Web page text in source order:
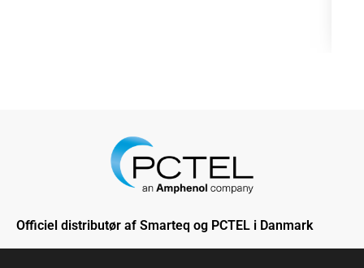
Officiel distributør af Smarteq og PCTEL i Danmark